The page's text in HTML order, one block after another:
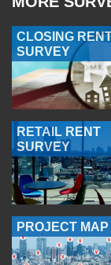
CLOSING
SURVEY
RETAIL RENT
SURVEY
PROJECT MAP